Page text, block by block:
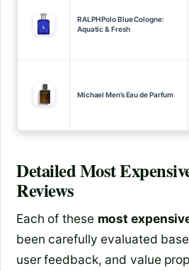
RALPH Polo Blue Cologne:
Aquatic & Fresh
Michael Men’s Eau de Parfum
DetailedMost
Reviews
Each of these most
been carefully evaluated
user feedback, and value